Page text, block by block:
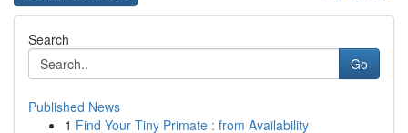
Search
Go
Published News
1 Find Your Tiny Primate : from Availability